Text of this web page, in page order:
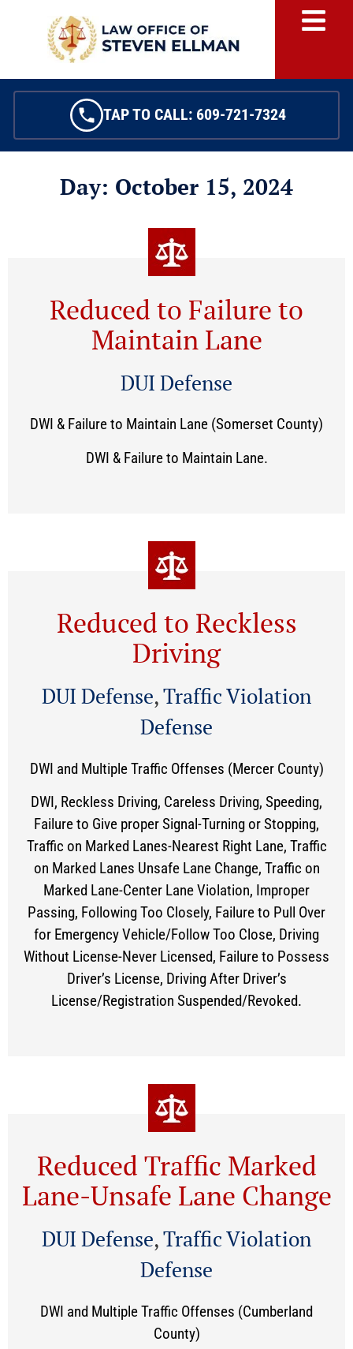
TAP TO CALL: 609-721-7324
Day: October 15, 2024
Reduced to Failure to
Maintain Lane
DUI Defense
DWI & Failure to Maintain Lane (Somerset County)
DWI & Failure to Maintain Lane.
Reduced to Reckless
Driving
DUI Defense,Traffic Violation
Defense
DWI and Multiple Traffic Offenses (Mercer County)
DWI, Reckless Driving, Careless Driving, Speeding,
Failure to Give proper Signal-Turning or Stopping,
Traffic on Marked Lanes-Nearest Right Lane, Traffic
on Marked Lanes Unsafe Lane Change, Traffic on
Marked Lane-Center Lane Violation, Improper
Passing, Following Too Closely, Failure to Pull Over
for Emergency Vehicle/Follow Too Close, Driving
Without License-Never Licensed, Failure to Possess
Driver’s License, Driving After Driver’s
License/Registration Suspended/Revoked.
Reduced Traffic Marked
Lane-Unsafe Lane Change
DUI Defense,Traffic Violation
Defense
DWI and Multiple Traffic Offenses (Cumberland
County)